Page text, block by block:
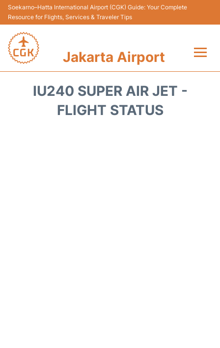
Soekarno–Hatta International Airport (CGK) Guide: Your Complete
Resource for Flights, Services & Traveler Tips
Jakarta Airport
Terminals&Services
IU240 SUPER AIR JET -
FLIGHT STATUS